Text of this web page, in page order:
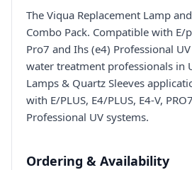
The Viqua Replacement Lamp
Combo Pack. Compatible with E/
Pro7 and Ihs (e4) Professional
water treatment professionals in
Lamps & Quartz Sleeves
with E/PLUS, E4/PLUS, E4-V,
Professional UV systems.
Ordering & Availability